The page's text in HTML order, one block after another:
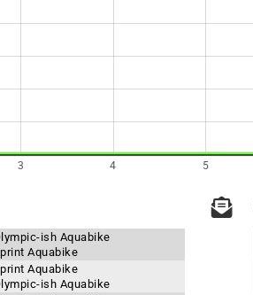
3 4 5
ish Aquabike
Aquabike
Aquabike
ish Aquabike